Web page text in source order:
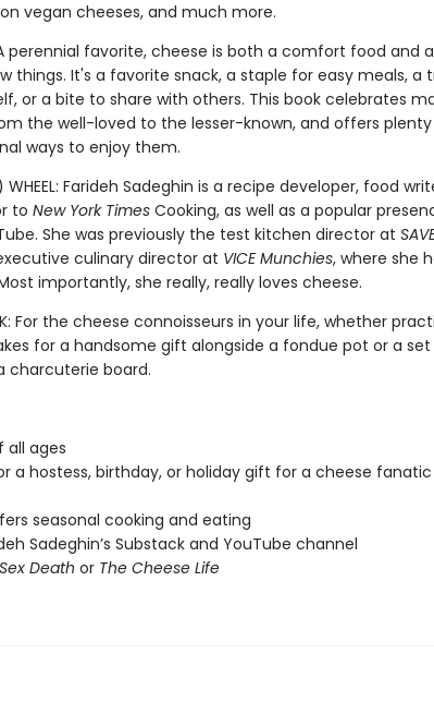
vegan cheeses, and much more.
A perennial favorite, cheese is both a comfort food and
things. It's a favorite snack, a staple for easy meals, a
or a bite to share with others. This book celebrates
the well-loved to the lesser-known, and offers
ways to enjoy them.
WHEEL: Farideh Sadeghin is a recipe developer, food
to New York TimesCooking, as well as a popular
She was previously the test kitchen director at
culinary director at VICE Munchies, where she
importantly, she really, really loves cheese.
For the cheese connoisseurs in your life, whether
for a handsome gift alongside a fondue pot or a
charcuterie board.
all ages
a hostess, birthday, or holiday gift for a cheese
seasonal cooking and eating
Sadeghin’s Substack and YouTube channel
Death or The Cheese Life